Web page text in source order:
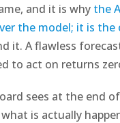
and it is why the
the model; it is the
it. A flawless
to act on returns
sees at the end
what is actually